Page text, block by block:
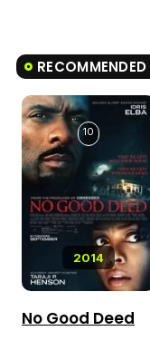
2014
10
No Good Deed